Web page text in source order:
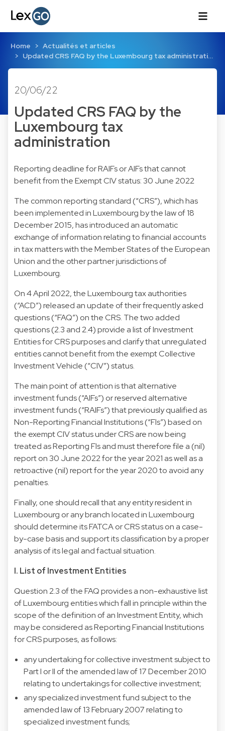
Home
Actualités et articles
Updated CRS FAQ by the Luxembourg tax administrati…
20/06/22
Updated CRS FAQ by the
Luxembourg tax
administration
Reporting deadline for RAIFs or AIFs that cannot
benefit from the Exempt CIV status: 30 June 2022
The common reporting standard (“CRS”), which has
been implemented in Luxembourg by the law of 18
December 2015, has introduced an automatic
exchange of information relating to financial accounts
in tax matters with the Member States of the European
Union and the other partner jurisdictions of
Luxembourg.
On 4 April 2022, the Luxembourg tax authorities
(“ACD”) released an update of their frequently asked
questions (“FAQ”) on the CRS. The two added
questions (2.3 and 2.4) provide a list of Investment
Entities for CRS purposes and clarify that unregulated
entities cannot benefit from the exempt Collective
Investment Vehicle (“CIV”) status.
The main point of attention is that alternative
investment funds (“AIFs”) or reserved alternative
investment funds (“RAIFs”) that previously qualified as
Non-Reporting Financial Institutions (“FIs”) based on
the exempt CIV status under CRS are now being
treated as Reporting FIs and must therefore file a (nil)
report on 30 June 2022 for the year 2021 as well as a
retroactive (nil) report for the year 2020 to avoid any
penalties.
Finally, one should recall that any entity resident in
Luxembourg or any branch located in Luxembourg
should determine its FATCA or CRS status on a case-
by-case basis and support its classification by a proper
analysis of its legal and factual situation.
I. List of Investment Entities
Question 2.3 of the FAQ provides a non-exhaustive list
of Luxembourg entities which fall in principle within the
scope of the definition of an Investment Entity, which
may be considered as Reporting Financial Institutions
for CRS purposes, as follows:
any undertaking for collective investment subject to
Part I or II of the amended law of 17 December 2010
relating to undertakings for collective investment;
any specialized investment fund subject to the
amended law of 13 February 2007 relating to
specialized investment funds;